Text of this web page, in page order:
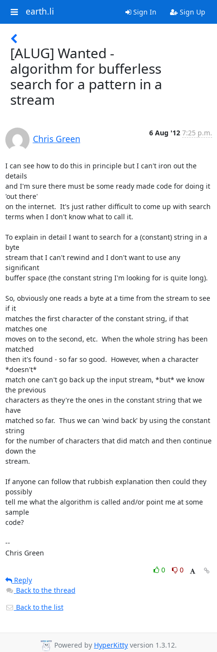
earth.li Sign In Sign Up
[ALUG] Wanted -
algorithm for bufferless
search for a pattern in a
stream
Chris Green
6 Aug '12 7:25 p.m.
I can see how to do this in principle but I can't iron out the
details
and I'm sure there must be some ready made code for doing it
'out there'
on the internet.  It's just rather difficult to come up with search
terms when I don't know what to call it.
To explain in detail I want to search for a (constant) string in a
byte
stream that I can't rewind and I don't want to use any
significant
buffer space (the constant string I'm looking for is quite long).
So, obviously one reads a byte at a time from the stream to see
if it
matches the first character of the constant string, if that
matches one
moves on to the second, etc.  When the whole string has been
matched
then it's found - so far so good.  However, when a character
*doesn't*
match one can't go back up the input stream, *but* we know
the previous
characters as they're the ones in the constant string that we
have
matched so far.  Thus we can 'wind back' by using the constant
string
for the number of characters that did match and then continue
down the
stream.
If anyone can follow that rubbish explanation then could they
possibly
tell me what the algorithm is called and/or point me at some
sample
code?
--
Chris Green
0
0
Reply
Back to the thread
Back to the list
Powered by HyperKitty version 1.3.12.